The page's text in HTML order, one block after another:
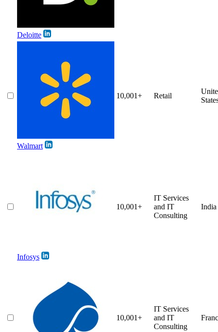
Deloitte
Walmart
10,001+ Retail
Infosys
10,001+
IT Services
and IT
Consulting
India
10,001+
IT Services
and IT
Consulting